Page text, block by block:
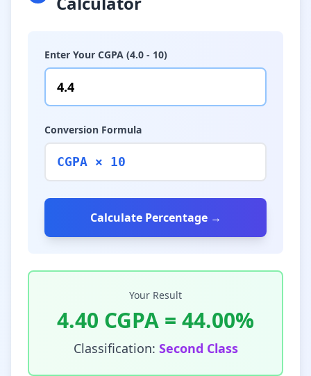
Enter Your CGPA (4.0 - 10)
Conversion Formula
CGPA × 10
Calculate Percentage →
Your Result
4.40 CGPA = 44.00%
Classification: Second Class